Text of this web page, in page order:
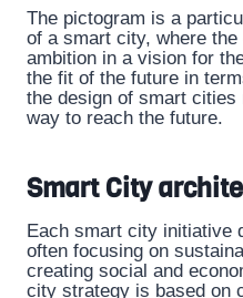
The pictogram is a
of a smart city, where
ambition in a vision for
the fit of the future in
the design of smart
way to reach the future.
Smart City
Each smart city initiative
often focusing on
creating social and
city strategy is based on